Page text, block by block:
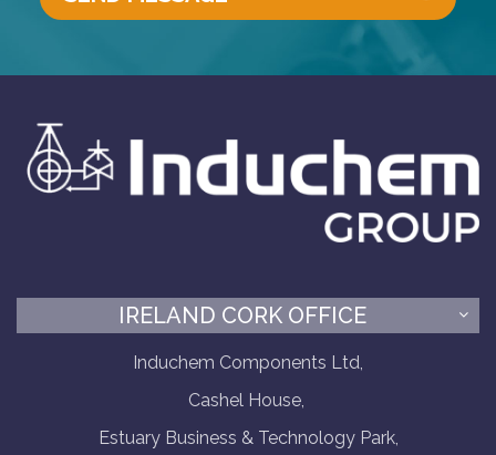
IRELAND CORK OFFICE
Induchem Components Ltd,
Cashel House,
Estuary Business & Technology Park,